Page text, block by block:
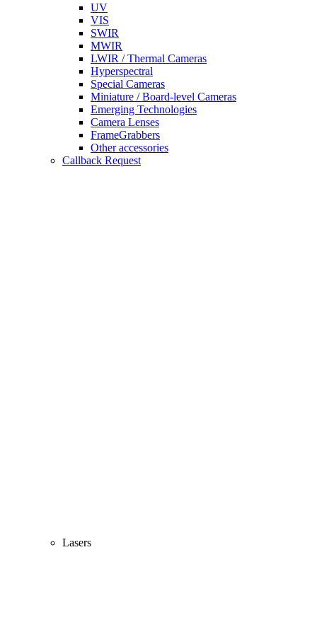
UV
VIS
SWIR
MWIR
LWIR / Thermal Cameras
Hyperspectral
Special Cameras
Miniature / Board-level Cameras
Emerging Technologies
Camera Lenses
FrameGrabbers
Other accessories
Callback Request
Lasers